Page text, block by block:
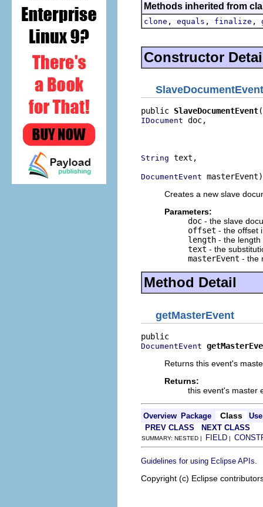
Methods inherited from
clone , equals , finalize ,
Constructor
SlaveDocumentEvent
public SlaveDocumentEvent
IDocument doc,
String text,
DocumentEvent masterEvent)
Creates a new slave
Parameters:
doc - the slave
offset - the offset
length - the length
text - the
masterEvent - the
Method Detail
getMasterEvent
DocumentEvent
Returns this event's
Returns:
this event's master
Overview Package Class
Use
PREV CLASS
NEXT CLASS
SUMMARY: NESTED | FIELD |
Guidelines for using Eclipse APIs
Copyright (c) Eclipse